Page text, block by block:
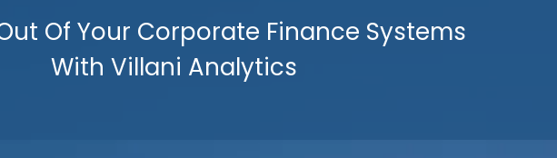
Of Your Corporate Finance Systems
With Villani Analytics